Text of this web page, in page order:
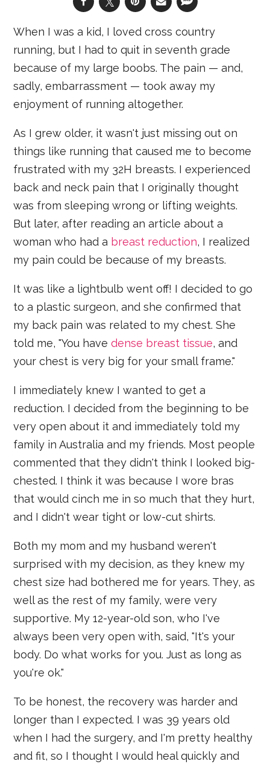
When I was a kid, I loved cross country
running, but I had to quit in seventh grade
because of my large boobs. The pain — and,
sadly, embarrassment — took away my
enjoyment of running altogether.
As I grew older, it wasn't just missing out on
things like running that caused me to become
frustrated with my 32H breasts. I experienced
back and neck pain that I originally thought
was from sleeping wrong or lifting weights.
But later, after reading an article about a
woman who had a breast reduction, I realized
my pain could be because of my breasts.
It was like a lightbulb went off! I decided to go
to a plastic surgeon, and she confirmed that
my back pain was related to my chest. She
told me, "You havedense breast tissue, and
your chest is very big for your small frame."
I immediately knew I wanted to get a
reduction. I decided from the beginning to be
very open about it and immediately told my
family in Australia and my friends. Most people
commented that they didn't think I looked big-
chested. I think it was because I wore bras
that would cinch me in so much that they hurt,
and I didn't wear tight or low-cut shirts.
Both my mom and my husband weren't
surprised with my decision, as they knew my
chest size had bothered me for years. They, as
well as the rest of my family, were very
supportive. My 12-year-old son, who I've
always been very open with, said, "It's your
body. Do what works for you. Just as long as
you're ok."
To be honest, the recovery was harder and
longer than I expected. I was 39 years old
when I had the surgery, and I'm pretty healthy
and fit, so I thought I would heal quickly and